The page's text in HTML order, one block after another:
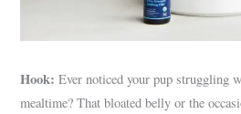
Hook: Ever noticed your pup struggling
mealtime? That bloated belly or the